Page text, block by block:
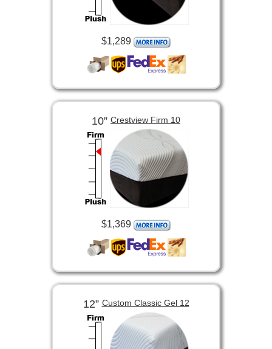
$1,289
10” Crestview Firm 10
$1,369
12”Custom Classic Gel 12